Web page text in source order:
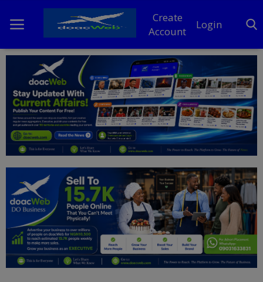
Create
Account
Login
Home
DO Business
General
News
Politics
Personal Blog
Entertainment